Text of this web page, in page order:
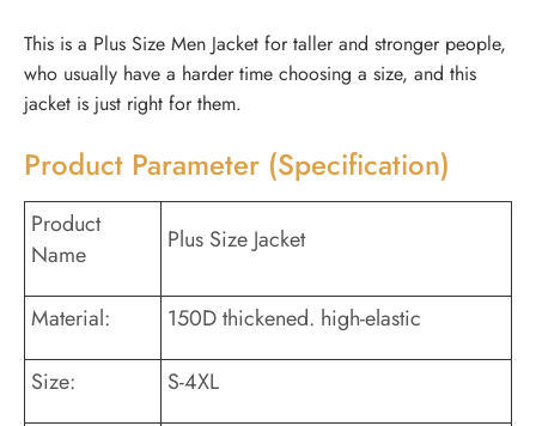
This is a Plus Size Men Jacket for taller and stronger people,
who usually have a harder time choosing a size, and this
jacket is just right for them.
Product Parameter (Specification)
Product
Name
Plus Size Jacket
Material: 150D thickened. high-elastic
Size: S-4XL